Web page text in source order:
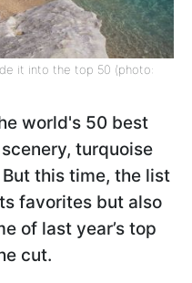
it into the top 50 (photo:
world's 50 best
turquoise
this time, the list
favorites but also
of last year’s top
cut.